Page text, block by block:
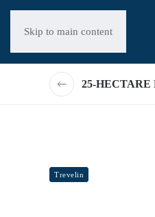
Skip to main content
25-
Trevelin